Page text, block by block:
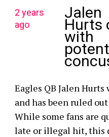
2 years
ago
Jalen
Hurts
with
Eagles QB Jalen
and has been ruled
While some fans are
late or illegal hit, this